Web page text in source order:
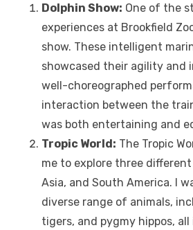
Dolphin Show: One of the
experiences at Brookfield
show. These intelligent
showcased their agility and
well-choreographed
interaction between the
was both entertaining and
Tropic World: The Tropic
me to explore three
Asia, and South America. I
diverse range of animals,
tigers, and pygmy hippos,